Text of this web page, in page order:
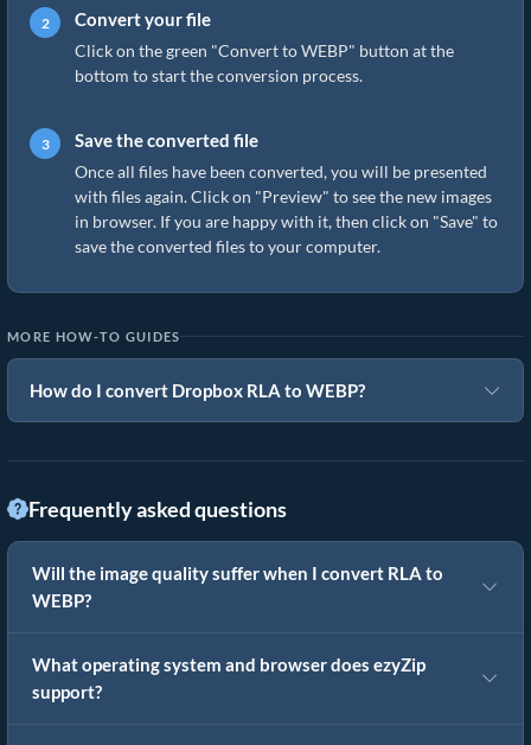
Convert your file
Click on the green "Convert to WEBP" button at the
bottom to start the conversion process.
Save the converted file
Once all files have been converted, you will be presented
with files again. Click on "Preview" to see the new images
in browser. If you are happy with it, then click on "Save" to
save the converted files to your computer.
MORE HOW-TO GUIDES
How do I convert Dropbox RLA to WEBP?
Frequently asked questions
Will the image quality suffer when I convert RLA to
WEBP?
What operating system and browser does ezyZip
support?